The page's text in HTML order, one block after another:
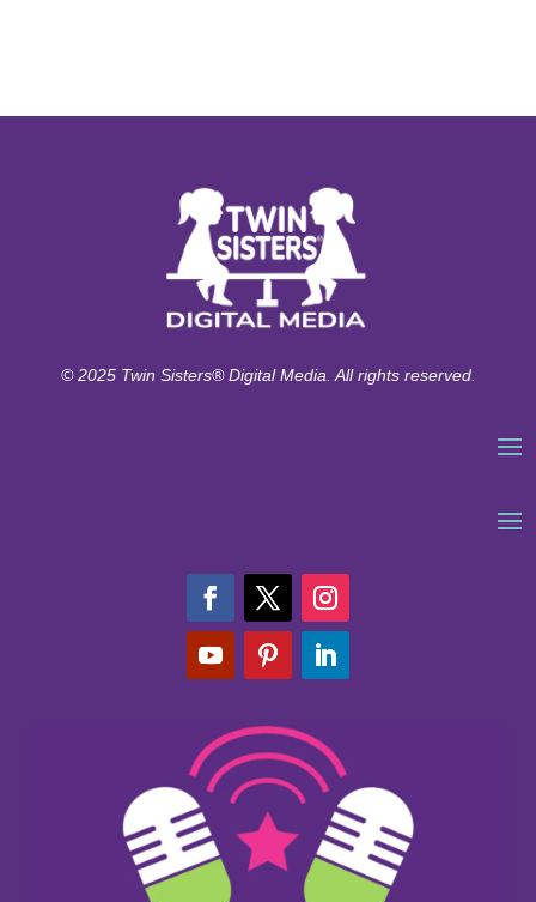
© 2025 Twin Sisters® Digital Media. All rights reserved.